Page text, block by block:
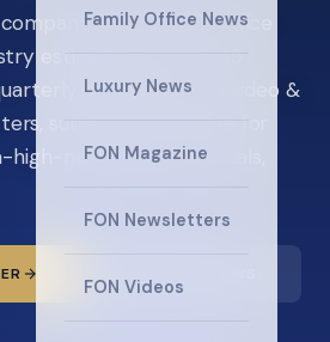
Family Office News
Luxury News
FON Magazine
FON Newsletters
FON Videos
in the family office
estimated at over $5
magazine, FON video &
surveys, and events for
net-worth individuals,